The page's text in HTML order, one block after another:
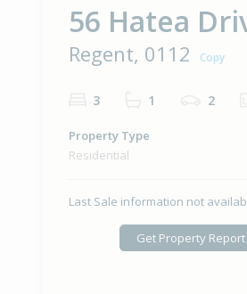
56 Hatea
Regent, 0112 Copy
3 1 2
Property Type
Residential
Last Sale information not
Get Property Report